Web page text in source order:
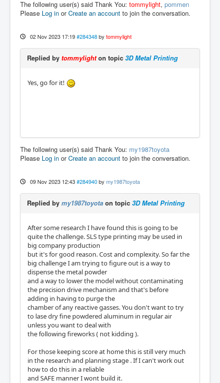
The following user(s) said Thank You: tommylight, pommen
Please Log in orCreate an account to join the conversation.
02 Nov 2023 17:19 #284348 by tommylight
Replied by tommylighton topic 3D Metal Printing
Yes, go for it!
The following user(s) said Thank You: my1987toyota
Please Log in orCreate an account to join the conversation.
09 Nov 2023 12:43 #284940 by my1987toyota
Replied by my1987toyota on topic 3D Metal Printing
After some research I have found this is going to be
quite the challenge. SLS type printing may be used in
big company production
but it's for good reason. Cost and complexity. So far the
big challenge I am trying to figure out is a way to
dispense the metal powder
and a way to lower the model without contaminating
the precision drive mechanism and that's before
adding in having to purge the
chamber of any reactive gasses. You don't want to try
to lase dry fine powdered aluminum in regular air
unless you want to deal with
the following fireworks ( not kidding ).
For those keeping score at home this is still very much
in the research and planning stage . If I can't work out
how to do this in a reliable
and SAFE manner I wont build it.